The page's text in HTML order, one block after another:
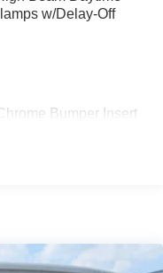
w/Delay-Off
Bumper Insert
Defroster